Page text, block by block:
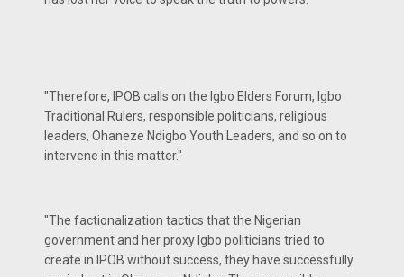
"Therefore, IPOB calls on the Igbo Elders Forum, Igbo
Traditional Rulers, responsible politicians, religious
leaders, Ohaneze Ndigbo Youth Leaders, and so on to
intervene in this matter."
"The factionalization tactics that the Nigerian
government and her proxy Igbo politicians tried to
create in IPOB without success, they have successfully